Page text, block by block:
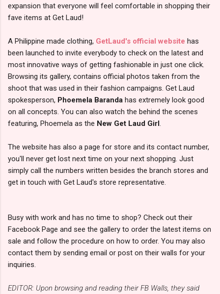
expansion that everyone will feel comfortable in shopping their
fave items at Get Laud!
A Philippine made clothing, GetLaud's official website has
been launched to invite everybody to check on the latest and
most innovative ways of getting fashionable in just one click.
Browsing its gallery, contains official photos taken from the
shoot that was used in their fashion campaigns. Get Laud
spokesperson, Phoemela Baranda has extremely look good
on all concepts. You can also watch the behind the scenes
featuring, Phoemela as the New Get Laud Girl
The website has also a page for store and its contact number,
you'll never get lost next time on your next shopping. Just
simply call the numbers written besides the branch stores and
get in touch with Get Laud's store representative.
Busy with work and has no time to shop? Check out their
Facebook Page and see the gallery to order the latest items on
sale and follow the procedure on how to order. You may also
contact them by sending email or post on their walls for your
inquiries.
EDITOR: Upon browsing and reading their FB Walls, they said